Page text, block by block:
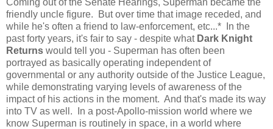
friendly uncle figure. But over time that image receded, and
while he's often a friend to law-enforcement, etc...* In the
past forty years, it's fair to say - despite what Dark Knight
Returns would tell you - Superman has often been
portrayed as basically operating independent of
governmental or any authority outside of the Justice League,
while demonstrating varying levels of awareness of the
impact of his actions in the moment. And that's made its way
into TV as well. In a post-Apollo-mission world where we
know Superman is routinely in space, in a world where